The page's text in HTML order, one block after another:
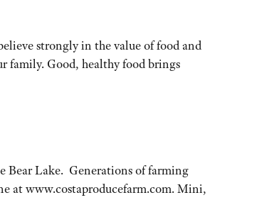
strongly in the value of food and
family. Good, healthy food brings
Bear Lake. Generations of farming
at www.costaproducefarm.com. Mini,